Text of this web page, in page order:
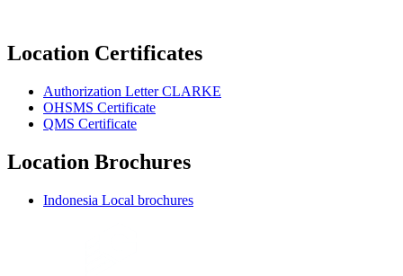
Location Certificates
Authorization Letter CLARKE
OHSMS Certificate
QMS Certificate
Location Brochures
Indonesia Local brochures